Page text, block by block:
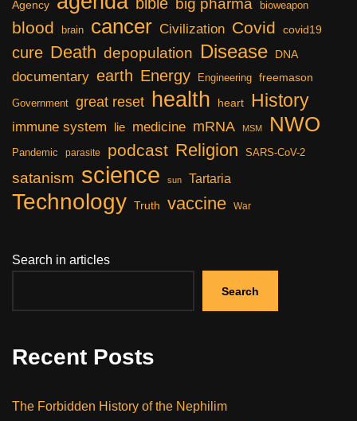
Agency big pharma bioweapon
blood brain cancer Civilization Covid covid19
cure Death depopulation Disease DNA
documentary earth Energy Engineering freemason
Government great reset health heart History
immune system lie medicine mRNA MSM NWO
Pandemic parasite podcast Religion SARS-CoV-2
satanism science sun Tartaria
Technology Truth vaccine War
Search in articles
Search
Recent Posts
The Forbidden History of the Nephilim